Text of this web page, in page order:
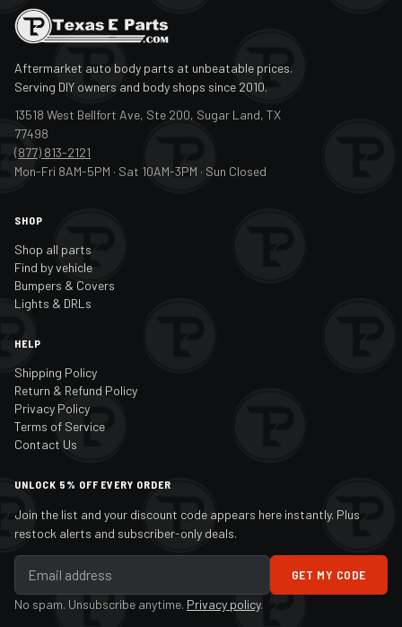
Aftermarket auto body parts at unbeatable prices.
Serving DIY owners and body shops since 2010.
13518 West Bellfort Ave, Ste 200, Sugar Land, TX
77498
(877) 813-2121
Mon-Fri 8AM-5PM · Sat 10AM-3PM · Sun Closed
SHOP
Shop all parts
Find by vehicle
Bumpers & Covers
Lights & DRLs
HELP
Shipping Policy
Return & Refund Policy
Privacy Policy
Terms of Service
Contact Us
UNLOCK 5% OFF EVERY ORDER
Join the list and your discount code appears here instantly. Plus
restock alerts and subscriber-only deals.
GET MY CODE
No spam. Unsubscribe anytime. Privacy policy.